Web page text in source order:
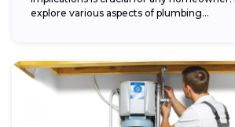
explore various aspects of plumbing...